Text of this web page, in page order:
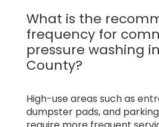
What is the
frequency for
pressure washing
County?
High-use areas such as
dumpster pads, and